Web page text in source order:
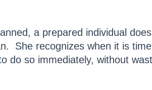
a prepared individual
She recognizes when it is
do so immediately, without